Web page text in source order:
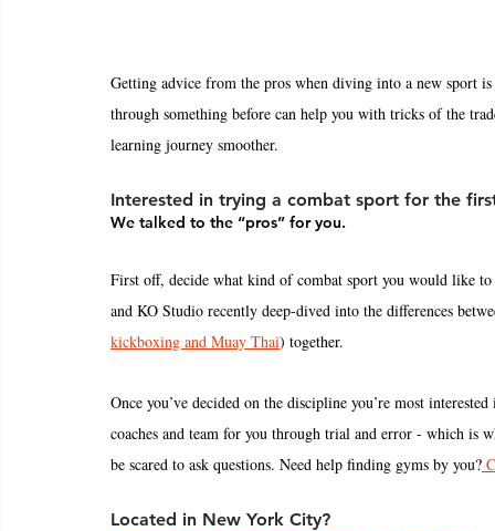
Getting advice from the pros when diving into a new sport
through something before can help you with tricks of the
learning journey smoother.
Interested in trying a combat sport for the
We talked to the “pros” for you.
First off, decide what kind of combat sport you would like
and KO Studio recently deep-dived into the differences
kickboxing and Muay Thai) together.
Once you’ve decided on the discipline you’re most
coaches and team for you through trial and error - which is
be scared to ask questions. Need help finding gyms by you?
Located in New York City?